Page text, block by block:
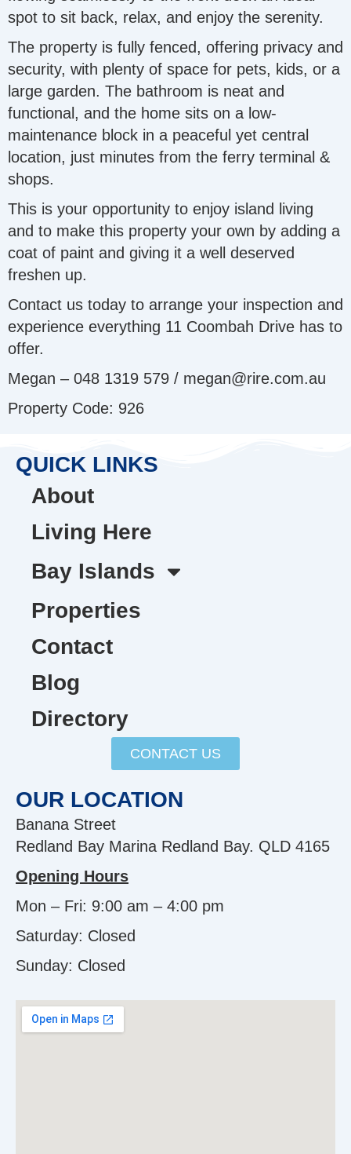
spot to sit back, relax, and enjoy the serenity.
The property is fully fenced, offering privacy and
security, with plenty of space for pets, kids, or a
large garden. The bathroom is neat and
functional, and the home sits on a low-
maintenance block in a peaceful yet central
location, just minutes from the ferry terminal &
shops.
This is your opportunity to enjoy island living
and to make this property your own by adding a
coat of paint and giving it a well deserved
freshen up.
Contact us today to arrange your inspection and
experience everything 11 Coombah Drive has to
offer.
Megan – 048 1319 579 / megan@rire.com.au
Property Code: 926
QUICK LINKS
About
Living Here
Bay Islands
Properties
Contact
Blog
Directory
CONTACT US
OUR LOCATION
Banana Street
Redland Bay Marina Redland Bay. QLD 4165
Opening Hours
Mon – Fri: 9:00 am – 4:00 pm
Saturday: Closed
Sunday: Closed